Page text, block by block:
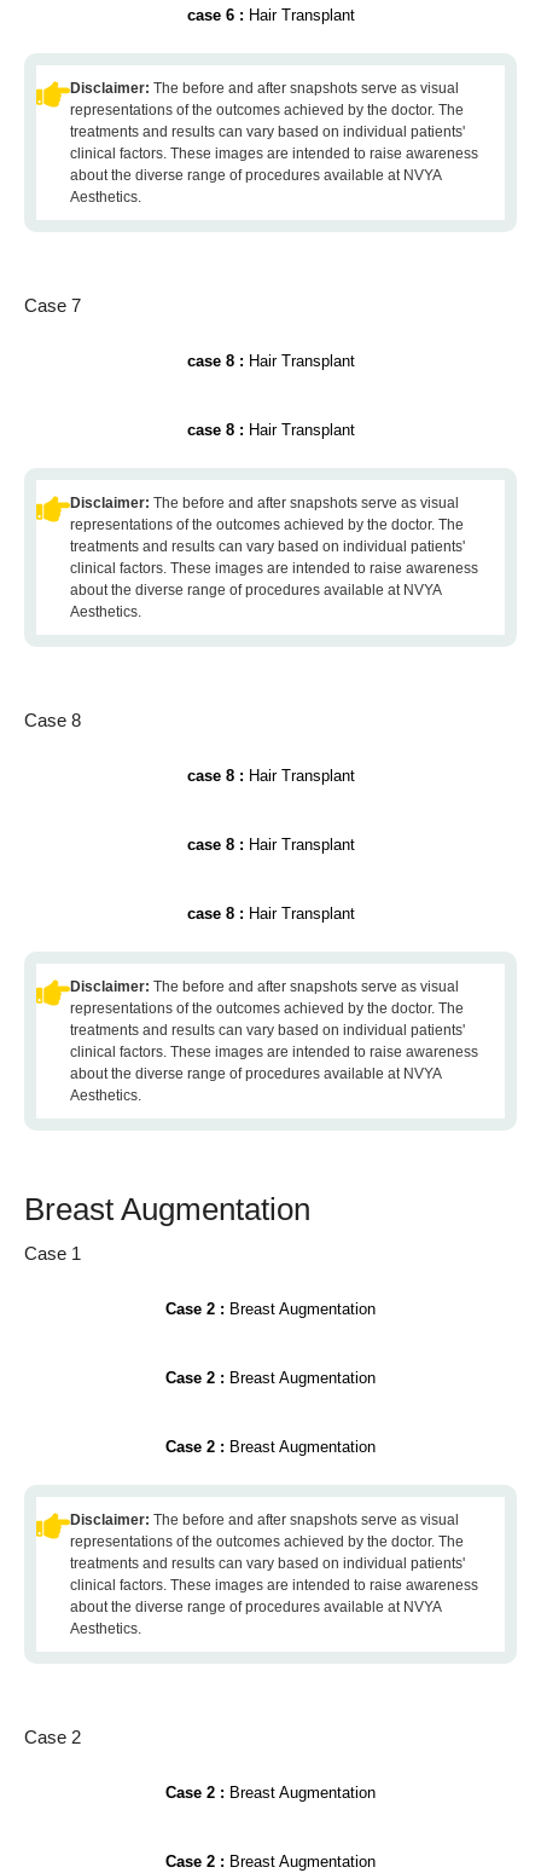
case 6 : Hair Transplant
Disclaimer: The before and after snapshots serve as visual
representations of the outcomes achieved by the doctor. The
treatments and results can vary based on individual patients'
clinical factors. These images are intended to raise awareness
about the diverse range of procedures available at NVYA
Aesthetics.
Case 7
case 8 : Hair Transplant
case 8 : Hair Transplant
Disclaimer: The before and after snapshots serve as visual
representations of the outcomes achieved by the doctor. The
treatments and results can vary based on individual patients'
clinical factors. These images are intended to raise awareness
about the diverse range of procedures available at NVYA
Aesthetics.
Case 8
case 8 : Hair Transplant
case 8 : Hair Transplant
case 8 : Hair Transplant
Disclaimer: The before and after snapshots serve as visual
representations of the outcomes achieved by the doctor. The
treatments and results can vary based on individual patients'
clinical factors. These images are intended to raise awareness
about the diverse range of procedures available at NVYA
Aesthetics.
Breast Augmentation
Case 1
Case 2 : Breast Augmentation
Case 2 : Breast Augmentation
Case 2 : Breast Augmentation
Disclaimer: The before and after snapshots serve as visual
representations of the outcomes achieved by the doctor. The
treatments and results can vary based on individual patients'
clinical factors. These images are intended to raise awareness
about the diverse range of procedures available at NVYA
Aesthetics.
Case 2
Case 2 : Breast Augmentation
Case 2 : Breast Augmentation